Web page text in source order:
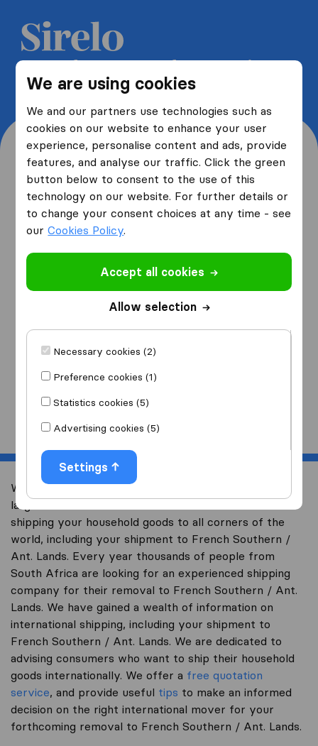
We are using cookies
We and our partners use technologies such as
cookies on our website to enhance your user
experience, personalise content and ads, provide
features, and analyse our traffic. Click the green
button below to consent to the use of this
technology on our website. For further details or
to change your consent choices at any time - see
ourCookies Policy.
Accept all cookies
Allow selection
Necessary cookies (2)
Preference cookies (1)
Statistics cookies (5)
Advertising cookies (5)
Settings
Get 5 free quotes from moving
companies and save up to 40%
Where are you moving
from and to?
from
I am moving
Start
Welcome to worldwidemoving.co.za, South Africa’s
largest international removal-site with free advice on
shipping your household goods to all corners of the
world, including your shipment to French Southern /
Ant. Lands. Every year thousands of people from
South Africa are looking for an experienced shipping
company for their removal to French Southern / Ant.
Lands. We have gained a wealth of information on
international shipping, including your shipment to
French Southern / Ant. Lands. We are dedicated to
advising consumers who want to ship their household
goods internationally. We offer a free quotation
service, and provide useful tips to make an informed
decision on the right international mover for your
forthcoming removal to French Southern / Ant. Lands.